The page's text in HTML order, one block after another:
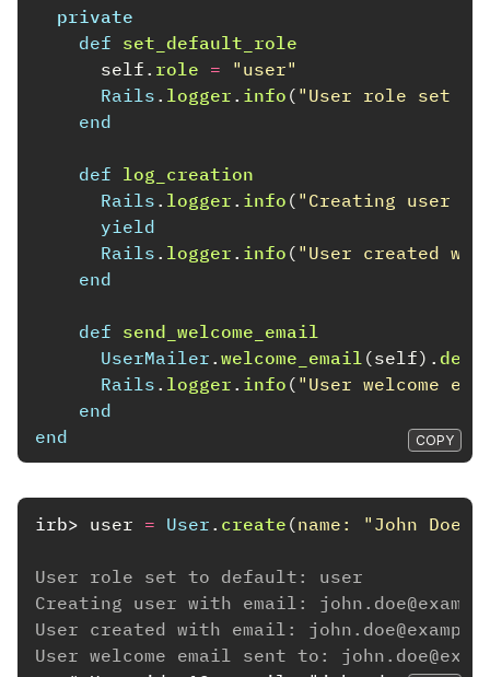
private
def set_default_role
self . role =
"user"
Rails . logger . info ( "User role set
end
def log_creation
Rails . logger . info ( "Creating user
yield
Rails . logger . info ( "User created
end
def send_welcome_email
UserMailer . welcome_email (self).
Rails . logger . info ( "User welcome
end
end
COPY
irb> user = User . create (name: "John Doe"
User role set to default: user
Creating user with email:
User created with email:
User welcome email sent to: